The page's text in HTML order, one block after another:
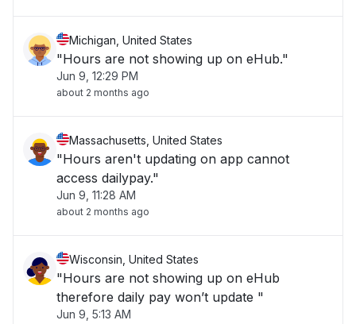
Michigan, United States
"Hours are not showing up on eHub."
Jun 9, 12:29 PM
about 2 months ago
Massachusetts, United States
"Hours aren't updating on app cannot
access dailypay."
Jun 9, 11:28 AM
about 2 months ago
Wisconsin, United States
"Hours are not showing up on eHub
therefore daily pay won’t update "
Jun 9, 5:13 AM